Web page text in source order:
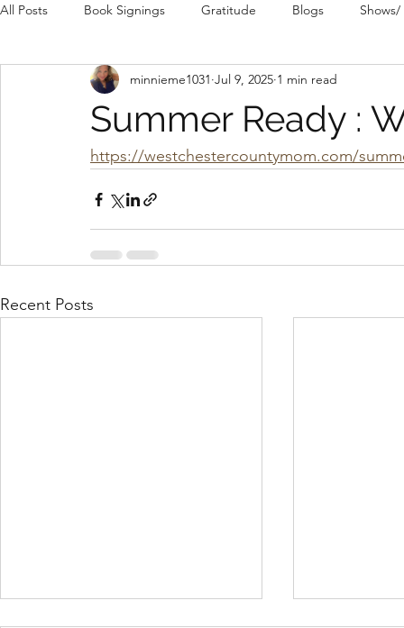
All Posts Book Signings Gratitude Blogs Shows/
Summer Ready :
minnieme1031 Jul 9, 2025 1 min read
https://westchestercountymom.com/
Recent Posts